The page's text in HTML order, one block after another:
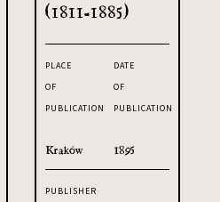
(1811-1885)
PLACE
OF
PUBLICATION
Kraków
DATE
OF
PUBLICATION
1895
PUBLISHER